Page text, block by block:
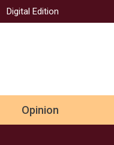
Digital Edition
Opinion